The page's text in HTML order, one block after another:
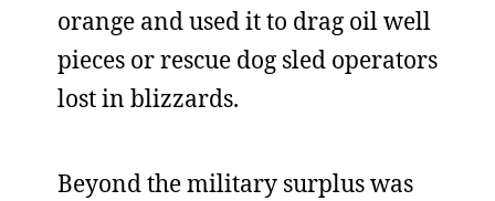
orange and used it to drag oil well
pieces or rescue dog sled operators
lost in blizzards.
Beyond the military surplus was